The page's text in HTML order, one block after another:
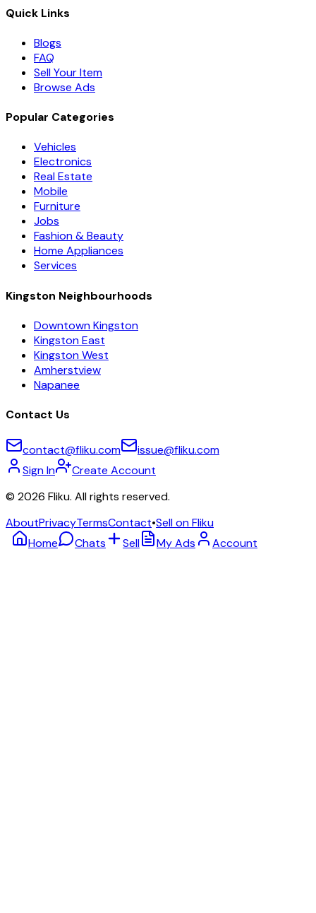
Quick Links
Blogs
FAQ
Sell Your Item
Browse Ads
Popular Categories
Vehicles
Electronics
Real Estate
Mobile
Furniture
Jobs
Fashion & Beauty
Home Appliances
Services
Kingston Neighbourhoods
Downtown Kingston
Kingston East
Kingston West
Amherstview
Napanee
Contact Us
contact@fliku.com
issue@fliku.com
Sign In
Create Account
© 2026 Fliku. All rights reserved.
AboutPrivacyTermsContact•Sell on Fliku
Home
Chats Sell My Ads Account